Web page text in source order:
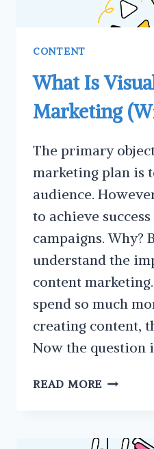
CONTENT
What Is
Marketing
The primary
marketing plan is
audience.
to achieve
campaigns. Why?
understand the
content
spend so much
creating content,
Now the question
READ MORE WHAT